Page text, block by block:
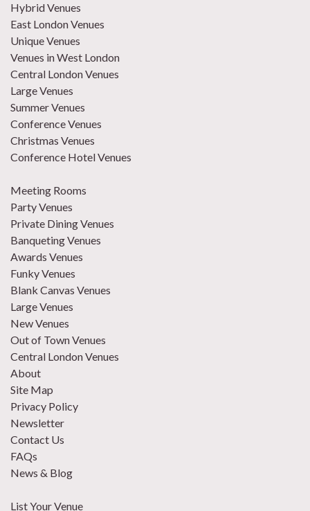
Hybrid Venues
East London Venues
Unique Venues
Venues in West London
Central London Venues
Large Venues
Summer Venues
Conference Venues
Christmas Venues
Conference Hotel Venues
Meeting Rooms
Party Venues
Private Dining Venues
Banqueting Venues
Awards Venues
Funky Venues
Blank Canvas Venues
Large Venues
New Venues
Out of Town Venues
Central London Venues
About
Site Map
Privacy Policy
Newsletter
Contact Us
FAQs
News & Blog
List Your Venue